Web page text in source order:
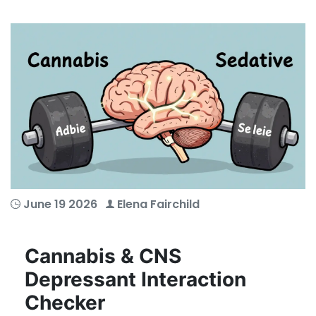
June 19 2026 Elena Fairchild
Cannabis & CNS
Depressant Interaction
Checker